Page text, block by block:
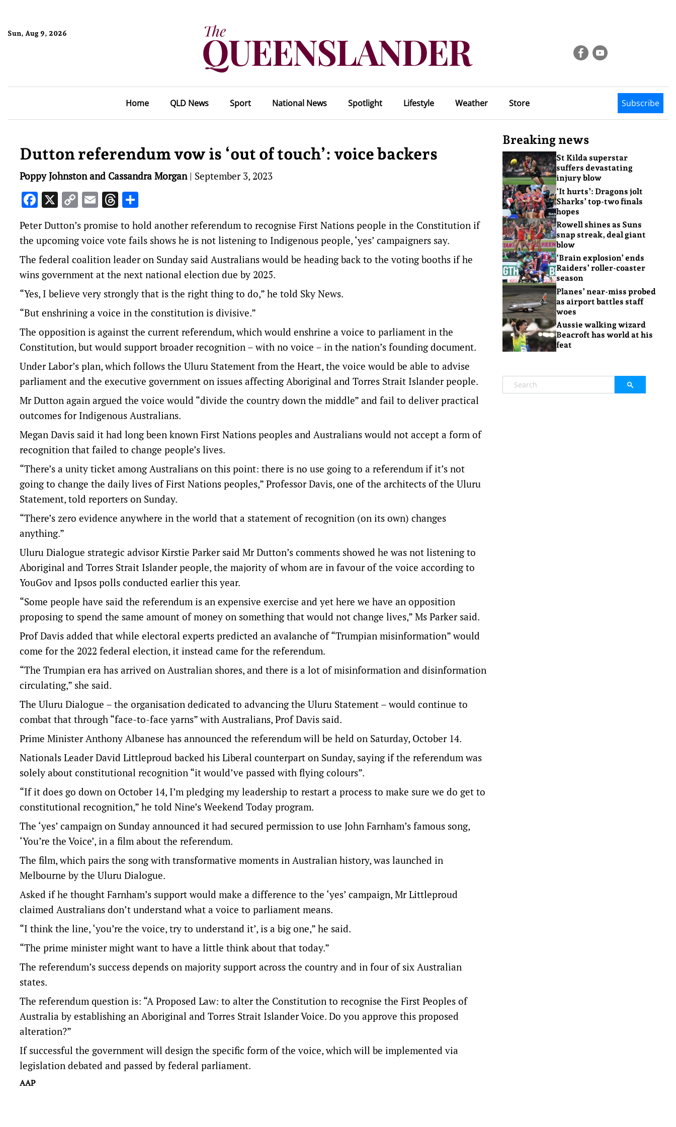
Sun, Aug 9, 2026
Home QLD News Sport National News Spotlight Lifestyle Weather Store Subscribe
Dutton referendum vow is ‘out of touch’: voice backers
Poppy Johnston and Cassandra Morgan| September 3, 2023
Facebook
X CopyEmailThreads
Peter Dutton’s promise to hold another referendum to recognise First Nations people in the Constitution if
the upcoming voice vote fails shows he is not listening to Indigenous people, ‘yes’ campaigners say.
The federal coalition leader on Sunday said Australians would be heading back to the voting booths if he
wins government at the next national election due by 2025.
“Yes, I believe very strongly that is the right thing to do,” he told Sky News.
“But enshrining a voice in the constitution is divisive.”
The opposition is against the current referendum, which would enshrine a voice to parliament in the
Constitution, but would support broader recognition – with no voice – in the nation’s founding document.
Under Labor’s plan, which follows the Uluru Statement from the Heart, the voice would be able to advise
parliament and the executive government on issues affecting Aboriginal and Torres Strait Islander people.
Mr Dutton again argued the voice would “divide the country down the middle” and fail to deliver practical
outcomes for Indigenous Australians.
Megan Davis said it had long been known First Nations peoples and Australians would not accept a form of
recognition that failed to change people’s lives.
“There’s a unity ticket among Australians on this point: there is no use going to a referendum if it’s not
going to change the daily lives of First Nations peoples,” Professor Davis, one of the architects of the Uluru
Statement, told reporters on Sunday.
“There’s zero evidence anywhere in the world that a statement of recognition (on its own) changes
anything.”
Uluru Dialogue strategic advisor Kirstie Parker said Mr Dutton’s comments showed he was not listening to
Aboriginal and Torres Strait Islander people, the majority of whom are in favour of the voice according to
YouGov and Ipsos polls conducted earlier this year.
“Some people have said the referendum is an expensive exercise and yet here we have an opposition
proposing to spend the same amount of money on something that would not change lives,” Ms Parker said.
Prof Davis added that while electoral experts predicted an avalanche of “Trumpian misinformation” would
come for the 2022 federal election, it instead came for the referendum.
“The Trumpian era has arrived on Australian shores, and there is a lot of misinformation and disinformation
circulating,” she said.
The Uluru Dialogue – the organisation dedicated to advancing the Uluru Statement – would continue to
combat that through “face-to-face yarns” with Australians, Prof Davis said.
Prime Minister Anthony Albanese has announced the referendum will be held on Saturday, October 14.
Nationals Leader David Littleproud backed his Liberal counterpart on Sunday, saying if the referendum was
solely about constitutional recognition “it would’ve passed with flying colours”.
“If it does go down on October 14, I’m pledging my leadership to restart a process to make sure we do get to
constitutional recognition,” he told Nine’s Weekend Today program.
The ‘yes’ campaign on Sunday announced it had secured permission to use John Farnham’s famous song,
‘You’re the Voice’, in a film about the referendum.
The film, which pairs the song with transformative moments in Australian history, was launched in
Melbourne by the Uluru Dialogue.
Asked if he thought Farnham’s support would make a difference to the ‘yes’ campaign, Mr Littleproud
claimed Australians don’t understand what a voice to parliament means.
“I think the line, ‘you’re the voice, try to understand it’, is a big one,” he said.
“The prime minister might want to have a little think about that today.”
The referendum’s success depends on majority support across the country and in four of six Australian
states.
The referendum question is: “A Proposed Law: to alter the Constitution to recognise the First Peoples of
Australia by establishing an Aboriginal and Torres Strait Islander Voice. Do you approve this proposed
alteration?”
If successful the government will design the specific form of the voice, which will be implemented via
legislation debated and passed by federal parliament.
AAP
Breaking news
St Kilda superstar
suffers devastating
injury blow
‘It hurts’: Dragons jolt
Sharks’ top-two finals
hopes
Rowell shines as Suns
snap streak, deal giant
blow
‘Brain explosion’ ends
Raiders’ roller-coaster
season
Planes’ near-miss probed
as airport battles staff
woes
Aussie walking wizard
Beacroft has world at his
feat